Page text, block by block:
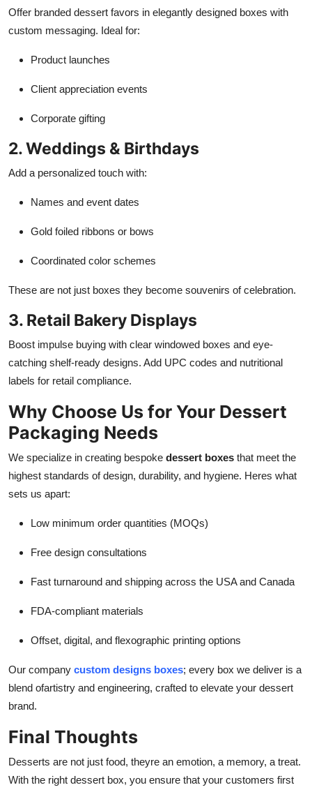
Offer branded dessert favors in elegantly designed boxes with
custom messaging. Ideal for:
Product launches
Client appreciation events
Corporate gifting
2. Weddings & Birthdays
Add a personalized touch with:
Names and event dates
Gold foiled ribbons or bows
Coordinated color schemes
These are not just boxes they become souvenirs of celebration.
3. Retail Bakery Displays
Boost impulse buying with clear windowed boxes and eye-
catching shelf-ready designs. Add UPC codes and nutritional
labels for retail compliance.
Why Choose Us for Your Dessert
Packaging Needs
We specialize in creating bespoke dessert boxes that meet the
highest standards of design, durability, and hygiene. Heres what
sets us apart:
Low minimum order quantities (MOQs)
Free design consultations
Fast turnaround and shipping across the USA and Canada
FDA-compliant materials
Offset, digital, and flexographic printing options
Our company custom designs boxes; every box we deliver is a
blend ofartistry and engineering, crafted to elevate your dessert
brand.
Final Thoughts
Desserts are not just food, theyre an emotion, a memory, a treat.
With the right dessert box, you ensure that your customers first